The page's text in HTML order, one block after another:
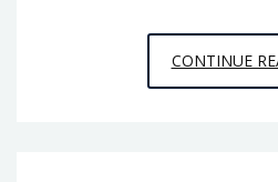
CONTINUE